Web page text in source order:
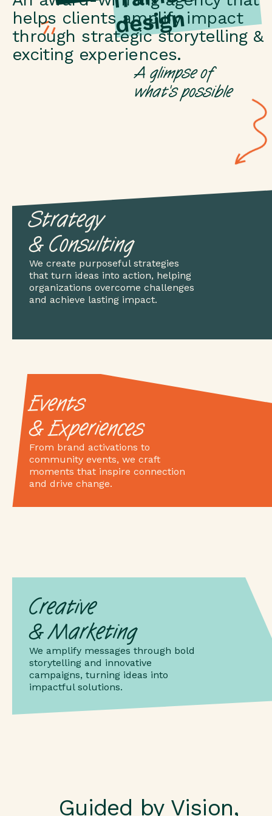
n
helps clients amplify impact
through strategic storytelling &
exciting experiences.
A glimpse of
what's possible
Strategy
& Consulting
We create purposeful strategies
that turn ideas into action, helping
organizations overcome challenges
and achieve lasting impact.
Events
& Experiences
From brand activations to
community events, we craft
moments that inspire connection
and drive change.
Creative
& Marketing
We amplify messages through bold
storytelling and innovative
campaigns, turning ideas into
impactful solutions.
Guided by Vision,